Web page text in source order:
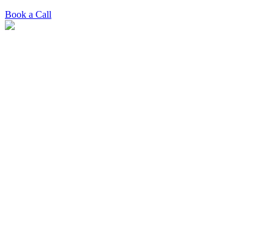
Book a Call